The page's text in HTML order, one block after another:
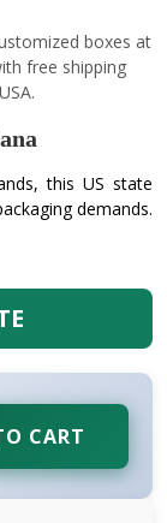
boxes at
free shipping
this US state
demands.
CART